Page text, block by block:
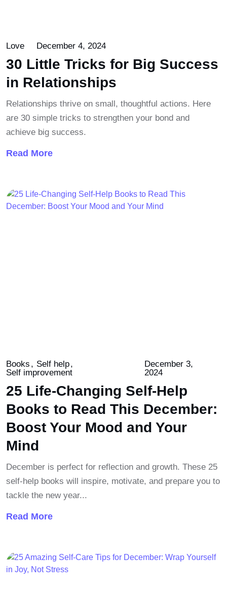
Love December 4, 2024
30 Little Tricks for Big Success
in Relationships
Relationships thrive on small, thoughtful actions. Here
are 30 simple tricks to strengthen your bond and
achieve big success.
Read More
Books
Self help
Self improvement
December 3,
2024
25 Life-Changing Self-Help
Books to Read This December:
Boost Your Mood and Your
Mind
December is perfect for reflection and growth. These 25
self-help books will inspire, motivate, and prepare you to
tackle the new year...
Read More